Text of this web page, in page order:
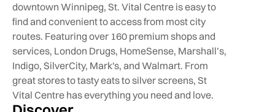
downtown Winnipeg, St. Vital Centre is easy to
find and convenient to access from most city
routes. Featuring over 160 premium shops and
services, London Drugs, HomeSense, Marshall’s,
Indigo, SilverCity, Mark's, and Walmart. From
great stores to tasty eats to silver screens, St
Vital Centre has everything you need and love.